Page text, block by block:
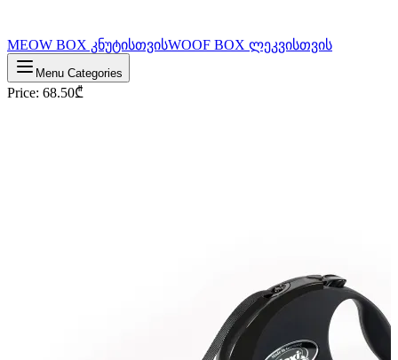
MEOW BOX კნუტისთვისWOOF BOX ლეკვისთვის
Menu Categories
Price: 68.50₾